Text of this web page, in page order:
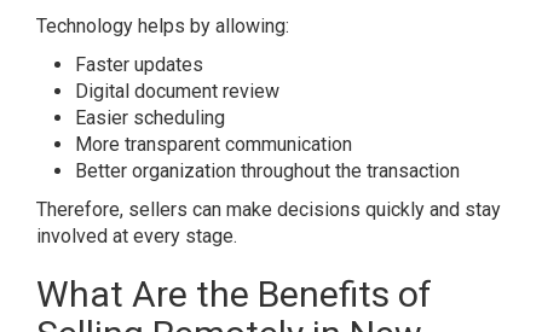
Technology helps by allowing:
Faster updates
Digital document review
Easier scheduling
More transparent communication
Better organization throughout the transaction
Therefore, sellers can make decisions quickly and stay
involved at every stage.
What Are the Benefits of